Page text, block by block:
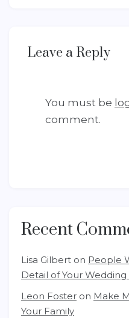
Leave a Reply
You must be
comment.
Recent
Lisa Gilbert on People
Detail of Your Wedding
Leon Foster on Make
Your Family